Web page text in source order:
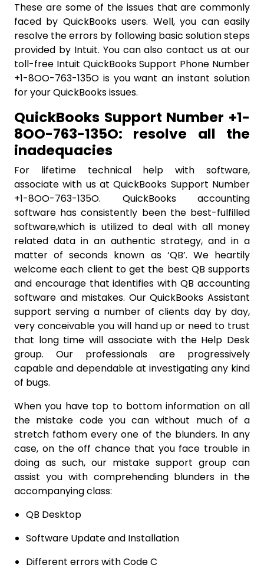
These are some of the issues that are commonly
faced by QuickBooks users. Well, you can easily
resolve the errors by following basic solution steps
provided by Intuit. You can also contact us at our
toll-free Intuit QuickBooks Support Phone Number
+1-8OO-763-135O is you want an instant solution
for your QuickBooks issues.
QuickBooks Support Number +1-
8OO-763-135O: resolve all the
inadequacies
For lifetime technical help with software,
associate with us at QuickBooks Support Number
+1-8OO-763-135O. QuickBooks accounting
software has consistently been the best-fulfilled
software,which is utilized to deal with all money
related data in an authentic strategy, and in a
matter of seconds known as ‘QB’. We heartily
welcome each client to get the best QB supports
and encourage that identifies with QB accounting
software and mistakes. Our QuickBooks Assistant
support serving a number of clients day by day,
very conceivable you will hand up or need to trust
that long time will associate with the Help Desk
group. Our professionals are progressively
capable and dependable at investigating any kind
of bugs.
When you have top to bottom information on all
the mistake code you can without much of a
stretch fathom every one of the blunders. In any
case, on the off chance that you face trouble in
doing as such, our mistake support group can
assist you with comprehending blunders in the
accompanying class:
QB Desktop
Software Update and Installation
Different errors with Code C